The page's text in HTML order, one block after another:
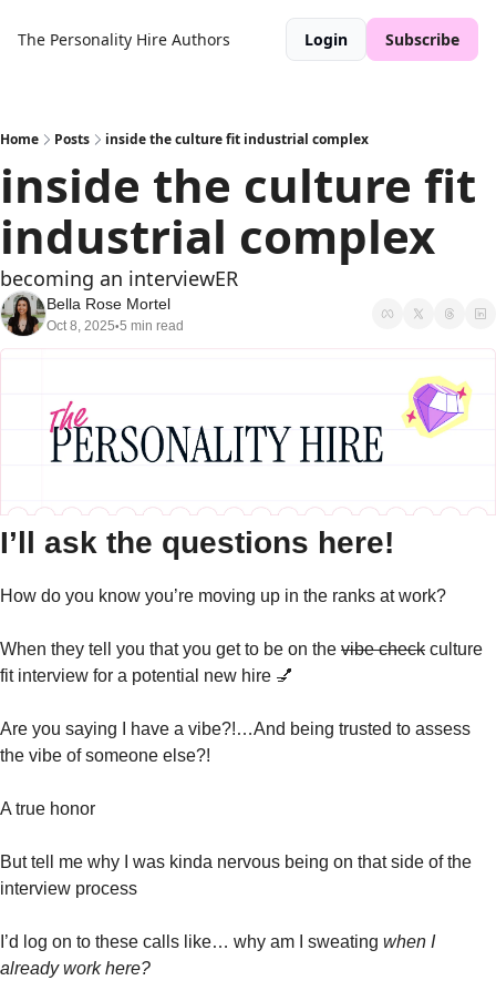
The Personality Hire Authors Login Subscribe
Home Posts inside the culture fit industrial complex
inside the culture fit
industrial complex
becoming an interviewER
Bella Rose Mortel
Oct 8, 2025•5 min read
I’ll ask the questions here!
How do you know you’re moving up in the ranks at work?
When they tell you that you get to be on the vibe check culture
fit interview for a potential new hire 💅
Are you saying I have a vibe?!…And being trusted to assess
the vibe of someone else?!
A true honor
But tell me why I was kinda nervous being on that side of the
interview process
I’d log on to these calls like… why am I sweating when I
already work here?